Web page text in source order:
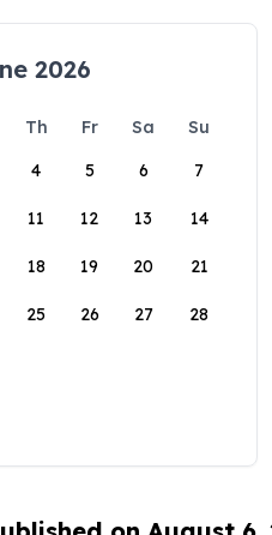
2026
Th Fr Sa
Su
4 5 6 7
11 12 13 14
18 19 20 21
25 26 27 28